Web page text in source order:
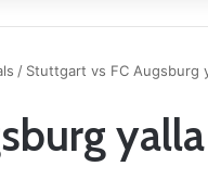
/ Stuttgart vs FC Augsburg